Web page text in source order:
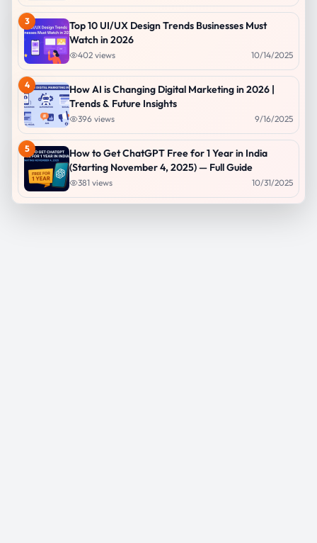
3
Top 10 UI/UX Design Trends Businesses Must
Watch in 2026
402 views 10/14/2025
4
How AI is Changing Digital Marketing in 2026 |
Trends & Future Insights
396 views 9/16/2025
5
How to Get ChatGPT Free for 1 Year in India
(Starting November 4, 2025) — Full Guide
381 views 10/31/2025